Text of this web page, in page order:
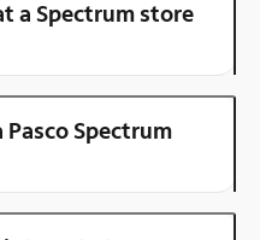
a Spectrum store
Pasco Spectrum